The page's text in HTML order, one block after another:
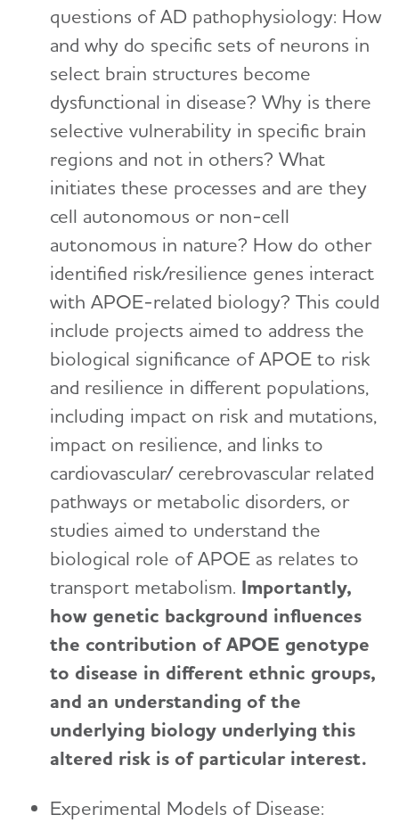
questions of AD pathophysiology: How
and why do specific sets of neurons in
select brain structures become
dysfunctional in disease? Why is there
selective vulnerability in specific brain
regions and not in others? What
initiates these processes and are they
cell autonomous or non-cell
autonomous in nature? How do other
identified risk/resilience genes interact
with APOE-related biology? This could
include projects aimed to address the
biological significance of APOE to risk
and resilience in different populations,
including impact on risk and mutations,
impact on resilience, and links to
cardiovascular/ cerebrovascular related
pathways or metabolic disorders, or
studies aimed to understand the
biological role of APOE as relates to
transport metabolism. Importantly,
how genetic background influences
the contribution of APOE genotype
to disease in different ethnic groups,
and an understanding of the
underlying biology underlying this
altered risk is of particular interest.
Experimental Models of Disease: